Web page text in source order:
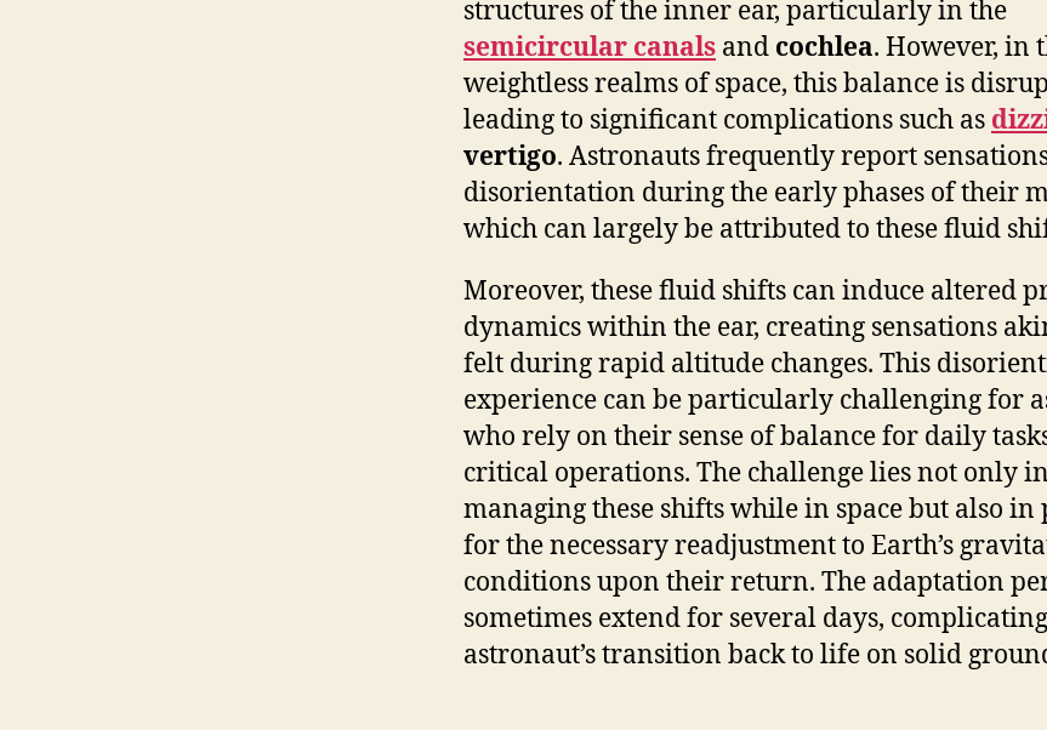
structures of the inner ear, particularly in the
semicircular canals and cochlea. However, in
weightless realms of space, this balance is
leading to significant complications such as
vertigo. Astronauts frequently report
disorientation during the early phases of their
which can largely be attributed to these fluid
Moreover, these fluid shifts can induce altered
dynamics within the ear, creating sensations
felt during rapid altitude changes. This
experience can be particularly challenging for
who rely on their sense of balance for daily
critical operations. The challenge lies not only in
managing these shifts while in space but also
for the necessary readjustment to Earth’s
conditions upon their return. The adaptation
sometimes extend for several days,
astronaut’s transition back to life on solid